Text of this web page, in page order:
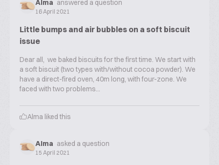
Alma answered a question
16 April 2021
Little bumps and air bubbles on a soft biscuit
issue
Dear all, we baked biscuits for the first time. We start with
a soft biscuit (two types with/without cocoa powder). We
have a direct-fired oven, 40m long, with four-zone. We
faced with two problems...
Alma liked this
Alma asked a question
15 April 2021